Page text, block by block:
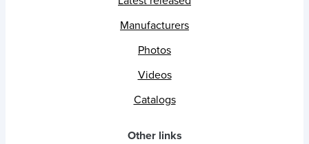
Manufacturers
Photos
Videos
Catalogs
Other links